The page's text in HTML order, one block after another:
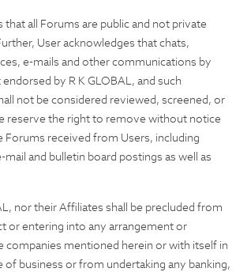
that all Forums are public and not private
User acknowledges that chats,
e-mails and other communications by
by R K GLOBAL, and such
not be considered reviewed, screened, or
reserve the right to remove without notice
received from Users, including
and bulletin board postings as well as
nor their Affiliates shall be precluded from
or entering into any arrangement or
companies mentioned herein or with itself in
of business or from undertaking any banking,